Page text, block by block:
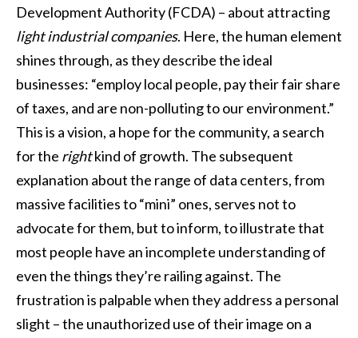
Development Authority (FCDA) – about attracting
light industrial companies. Here, the human element
shines through, as they describe the ideal
businesses: “employ local people, pay their fair share
of taxes, and are non-polluting to our environment.”
This is a vision, a hope for the community, a search
for the rightkind of growth. The subsequent
explanation about the range of data centers, from
massive facilities to “mini” ones, serves not to
advocate for them, but to inform, to illustrate that
most people have an incomplete understanding of
even the things they’re railing against. The
frustration is palpable when they address a personal
slight – the unauthorized use of their image on a